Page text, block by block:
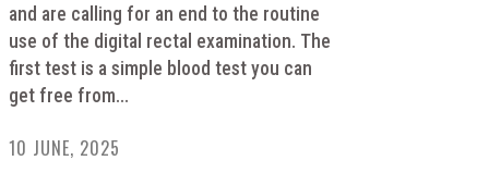
and are calling for an end to the routine
use of the digital rectal examination. The
first test is a simple blood test you can
get free from...
10 JUNE, 2025